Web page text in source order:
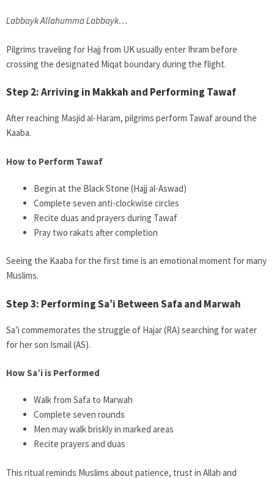
Labbayk Allahumma Labbayk…
Pilgrims traveling for Hajj from UK usually enter Ihram before
crossing the designated Miqat boundary during the flight.
Step 2: Arriving in Makkah and Performing Tawaf
After reaching Masjid al-Haram, pilgrims perform Tawaf around the
Kaaba.
How to Perform Tawaf
Begin at the Black Stone (Hajj al-Aswad)
Complete seven anti-clockwise circles
Recite duas and prayers during Tawaf
Pray two rakats after completion
Seeing the Kaaba for the first time is an emotional moment for many
Muslims.
Step 3: Performing Sa’i Between Safa and Marwah
Sa’i commemorates the struggle of Hajar (RA) searching for water
for her son Ismail (AS).
How Sa’i is Performed
Walk from Safa to Marwah
Complete seven rounds
Men may walk briskly in marked areas
Recite prayers and duas
This ritual reminds Muslims about patience, trust in Allah and